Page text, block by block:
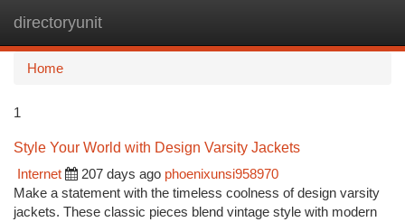
directoryunit
Home
1
Style Your World with Design Varsity Jackets
Internet
207 days ago phoenixunsi958970
Make a statement with the timeless coolness of design varsity
jackets. These classic pieces blend vintage style with modern